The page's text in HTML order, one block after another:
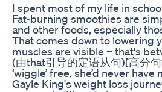
I spent most of my life in
Fat-burning smoothies are
and other foods, especially
That comes down to lowering
muscles are visible – that's
(由that引导的定语从句)[高分
‘wiggle’ free, she’d never
Gayle King's weight loss